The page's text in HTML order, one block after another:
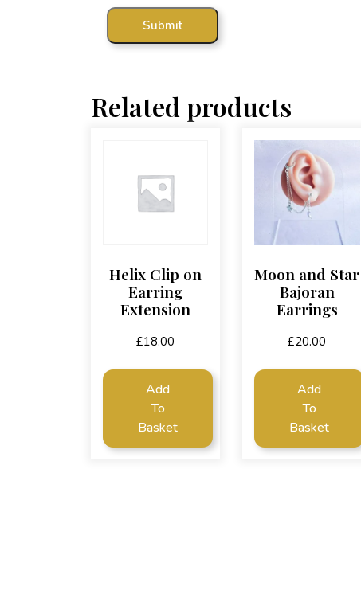
Related products
Helix Clip on
Earring
Extension
£18.00
Add
To
Basket
Moon and Star
Bajoran
Earrings
£20.00
Add
To
Basket